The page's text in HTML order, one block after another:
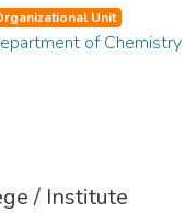
Unit
of Chemistry
/ Institute